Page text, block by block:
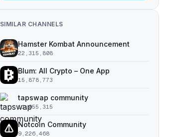
SIMILAR CHANNELS
Hamster Kombat Announcement
22,315,808
Blum: All Crypto – One App
15,878,773
tapswap community
11,055,315
Notcoin Community
9,226,468